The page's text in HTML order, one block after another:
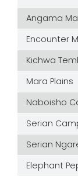
Angama
Encounter
Kichwa
Mara Plains
Naboisho
Serian
Serian
Elephant